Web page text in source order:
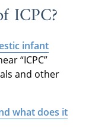
ICPC?
infant
“ICPC”
and other
what does it